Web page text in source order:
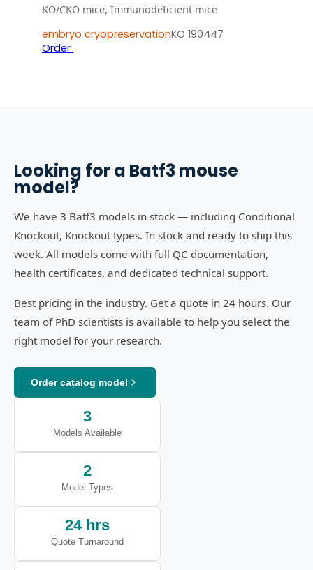
KO/CKO mice, Immunodeficient mice
embryo cryopreservationKO 190447
Order
Looking for a Batf3mouse
model?
We have 3 Batf3 models in stock — including Conditional
Knockout, Knockout types. In stock and ready to ship this
week. All models come with full QC documentation,
health certificates, and dedicated technical support.
Best pricing in the industry. Get a quote in 24 hours. Our
team of PhD scientists is available to help you select the
right model for your research.
Order catalog model
3
Models Available
2
Model Types
24 hrs
Quote Turnaround